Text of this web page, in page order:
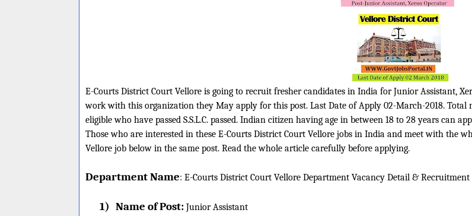
E-Courts District Court Vellore is going to recruit fresher candidates in India for Junior Assistant,
work with this organization they May apply for this post. Last Date of Apply 02-March-2018. Total
eligible who have passed S.S.L.C. passed. Indian citizen having age in between 18 to 28 years can
Those who are interested in these E-Courts District Court Vellore jobs in India and meet with the
Vellore job below in the same post. Read the whole article carefully before applying.
Department Name: E-Courts District Court Vellore Department Vacancy Detail & Recruitment
1) Name of Post: Junior Assistant